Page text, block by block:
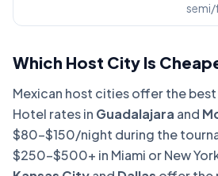
semi/
Which Host City Is
Mexican host cities offer the
Hotel rates in Guadalajara and
$80–$150/night during the
$250–$500+ in Miami or New